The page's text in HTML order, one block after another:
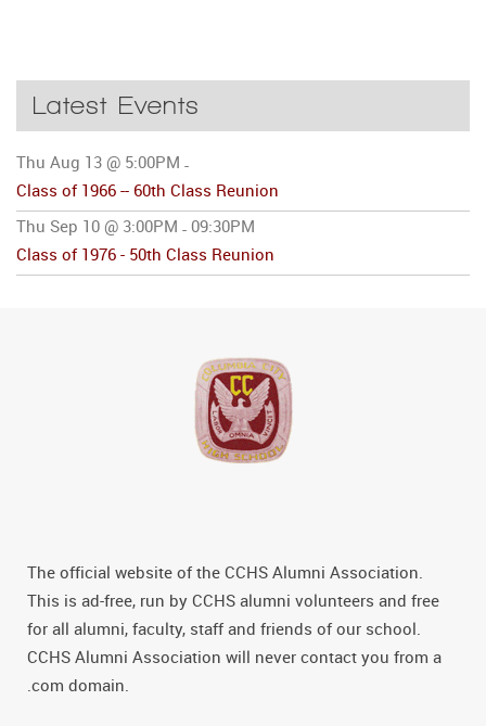
Latest Events
Thu Aug 13 @ 5:00PM -
Class of 1966 -- 60th Class Reunion
Thu Sep 10 @ 3:00PM - 09:30PM
Class of 1976 - 50th Class Reunion
The official website of the CCHS Alumni Association.
This is ad-free, run by CCHS alumni volunteers and free
for all alumni, faculty, staff and friends of our school.
CCHS Alumni Association will never contact you from a
.com domain.